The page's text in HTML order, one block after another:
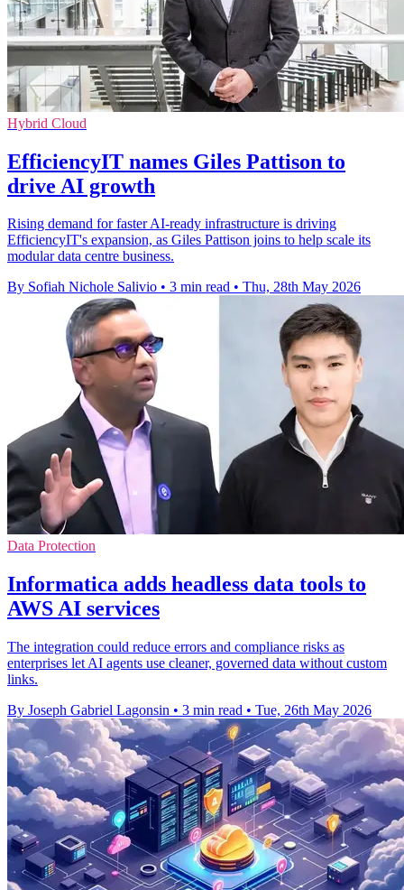
Hybrid Cloud
EfficiencyIT names Giles Pattison to
drive AI growth
Rising demand for faster AI-ready infrastructure is driving
EfficiencyIT's expansion, as Giles Pattison joins to help scale its
modular data centre business.
By Sofiah Nichole Salivio • 3 min read • Thu, 28th May 2026
Data Protection
Informatica adds headless data tools to
AWS AI services
The integration could reduce errors and compliance risks as
enterprises let AI agents use cleaner, governed data without custom
links.
By Joseph Gabriel Lagonsin • 3 min read • Tue, 26th May 2026